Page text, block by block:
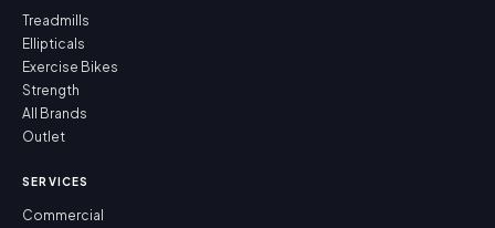
Treadmills
Ellipticals
Exercise Bikes
Strength
All Brands
Outlet
SERVICES
Commercial